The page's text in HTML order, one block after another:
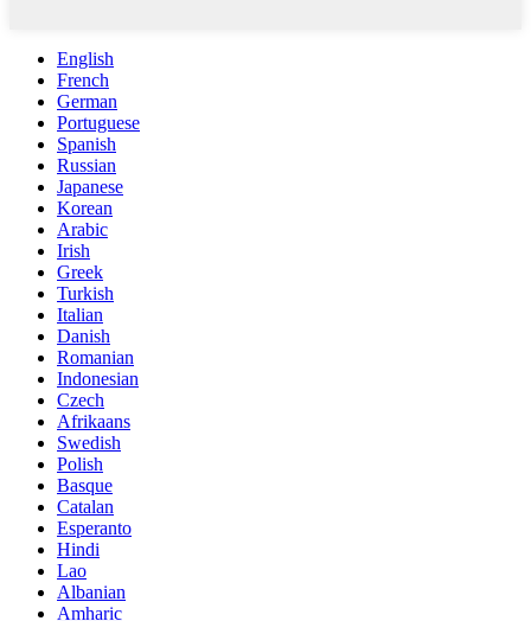
English
French
German
Portuguese
Spanish
Russian
Japanese
Korean
Arabic
Irish
Greek
Turkish
Italian
Danish
Romanian
Indonesian
Czech
Afrikaans
Swedish
Polish
Basque
Catalan
Esperanto
Hindi
Lao
Albanian
Amharic